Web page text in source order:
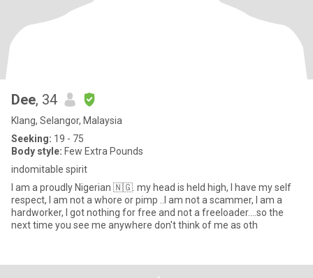
Dee, 34
Klang, Selangor, Malaysia
Seeking: 19 - 75
Body style: Few Extra Pounds
indomitable spirit
I am a proudly Nigerian 🇳🇬. my head is held high, I have my self
respect, I am not a whore or pimp ..I am not a scammer, I am a
hardworker, I got nothing for free and not a freeloader....so the
next time you see me anywhere don't think of me as oth